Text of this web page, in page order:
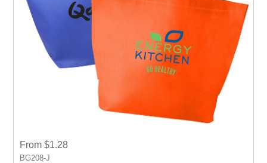
From $1.28
BG208-J